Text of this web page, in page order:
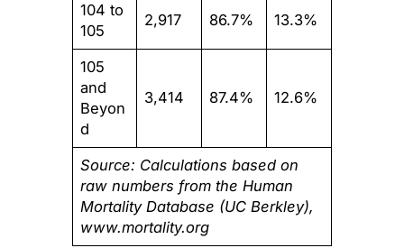
104 to
105
2,917 86.7% 13.3%
105
and
Beyon
d
3,414 87.4% 12.6%
Source: Calculations based on
raw numbers from the Human
Mortality Database (UC Berkley),
www.mortality.org